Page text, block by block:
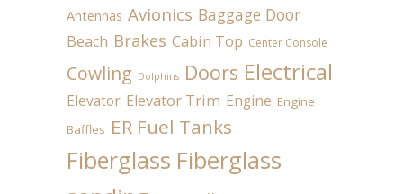
Antennas Avionics Baggage Door
Beach Brakes Cabin Top Center Console
Cowling Dolphins Doors Electrical
Elevator Elevator Trim Engine Engine
Baffles ER Fuel Tanks
Fiberglass Fiberglass